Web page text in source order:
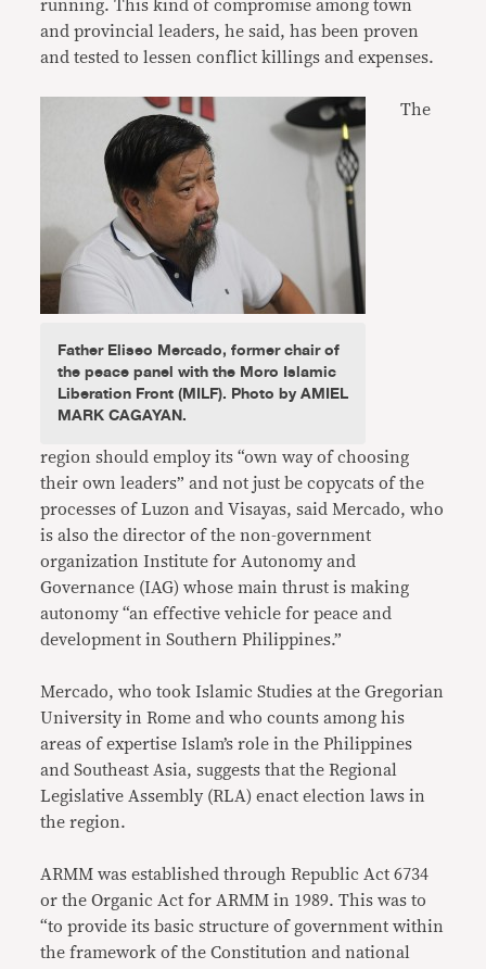
running. This kind of compromise among town
and provincial leaders, he said, has been proven
and tested to lessen conflict killings and expenses.
Father Eliseo Mercado, former chair of
the peace panel with the Moro Islamic
Liberation Front (MILF). Photo by AMIEL
MARK CAGAYAN.
The
region should employ its “own way of choosing
their own leaders” and not just be copycats of the
processes of Luzon and Visayas, said Mercado, who
is also the director of the non-government
organization Institute for Autonomy and
Governance (IAG) whose main thrust is making
autonomy “an effective vehicle for peace and
development in Southern Philippines.”
Mercado, who took Islamic Studies at the Gregorian
University in Rome and who counts among his
areas of expertise Islam’s role in the Philippines
and Southeast Asia, suggests that the Regional
Legislative Assembly (RLA) enact election laws in
the region.
ARMM was established through Republic Act 6734
or the Organic Act for ARMM in 1989. This was to
“to provide its basic structure of government within
the framework of the Constitution and national